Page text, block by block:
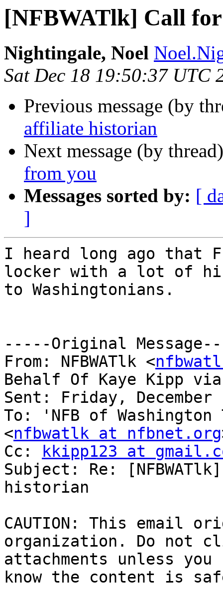
[NFBWATlk] Call
Nightingale, Noel
Sat Dec 18 19:50:37 UTC
Previous message (by
affiliate historian
Next message (by
from you
Messages sorted by: [
]
I heard long ago that
locker with a lot of
to Washingtonians.
-----Original
From: NFBWATlk <
Behalf Of Kaye Kipp via
Sent: Friday, December
To: 'NFB of
<nfbwatlk at nfbnet.org
Cc:
kkipp123 at
Subject: Re:
historian
CAUTION: This email
organization. Do not
attachments unless
know the content is